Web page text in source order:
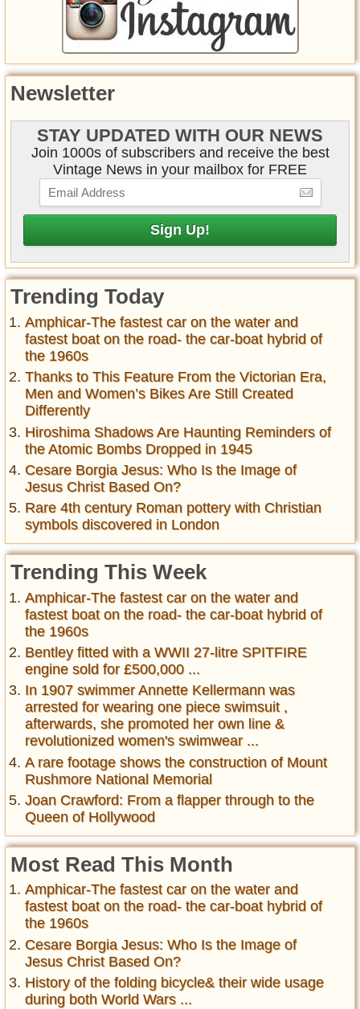
Newsletter
STAY UPDATED WITH OUR NEWS
Join 1000s of subscribers and receive the best
Vintage News in your mailbox for FREE
Trending Today
Amphicar-The fastest car on the water and
fastest boat on the road- the car-boat hybrid of
the 1960s
Thanks to This Feature From the Victorian Era,
Men and Women’s Bikes Are Still Created
Differently
Hiroshima Shadows Are Haunting Reminders of
the Atomic Bombs Dropped in 1945
Cesare Borgia Jesus: Who Is the Image of
Jesus Christ Based On?
Rare 4th century Roman pottery with Christian
symbols discovered in London
Trending This Week
Amphicar-The fastest car on the water and
fastest boat on the road- the car-boat hybrid of
the 1960s
Bentley fitted with a WWII 27-litre SPITFIRE
engine sold for £500,000 ...
In 1907 swimmer Annette Kellermann was
arrested for wearing one piece swimsuit ,
afterwards, she promoted her own line &
revolutionized women's swimwear ...
A rare footage shows the construction of Mount
Rushmore National Memorial
Joan Crawford: From a flapper through to the
Queen of Hollywood
Most Read This Month
Amphicar-The fastest car on the water and
fastest boat on the road- the car-boat hybrid of
the 1960s
Cesare Borgia Jesus: Who Is the Image of
Jesus Christ Based On?
History of the folding bicycle& their wide usage
during both World Wars ...